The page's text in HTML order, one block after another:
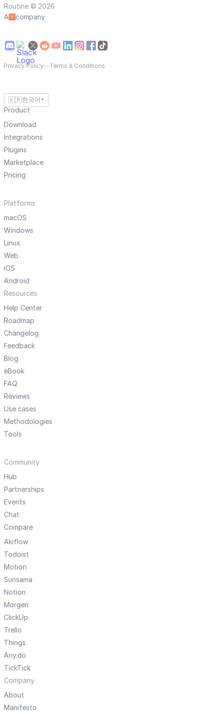
Routine © 2026
A
company
Privacy Policy—Terms & Conditions
🇰🇷한국어 ▼
Product
Download
Integrations
Plugins
Marketplace
Pricing
Platforms
macOS
Windows
Linux
Web
iOS
Android
Resources
Help Center
Roadmap
Changelog
Feedback
Blog
eBook
FAQ
Reviews
Use cases
Methodologies
Tools
Community
Hub
Partnerships
Events
Chat
Compare
Akiflow
Todoist
Motion
Sunsama
Notion
Morgen
ClickUp
Trello
Things
Any.do
TickTick
Company
About
Manifesto